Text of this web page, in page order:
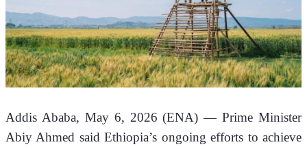
Addis Ababa, May 6, 2026 (ENA) — Prime Minister
Abiy Ahmed said Ethiopia’s ongoing efforts to achieve